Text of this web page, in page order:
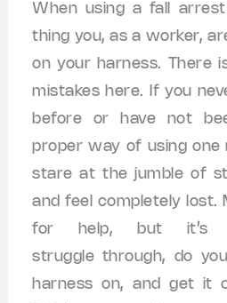
When using a fall
thing you, as a worker,
on your harness. There
mistakes here. If you
before or have not
proper way of using one
stare at the jumble of
and feel completely lost.
for help, but it’s
struggle through, do
harness on, and get it